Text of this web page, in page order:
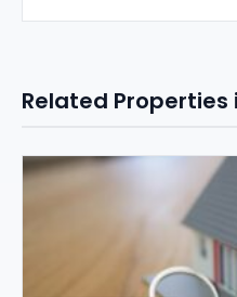
Related Properties